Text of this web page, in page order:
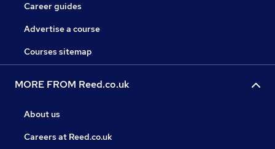
Career guides
Advertise a course
Courses sitemap
MORE FROM Reed.co.uk
About us
Careers at Reed.co.uk